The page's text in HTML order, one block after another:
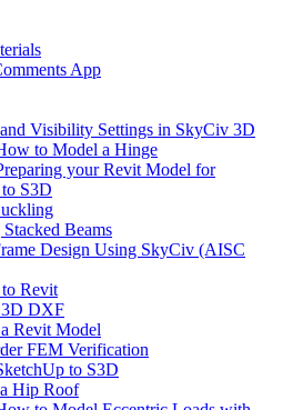
App
Visibility Settings in SkyCiv 3D
to Model a Hinge
your Revit Model for
S3D
Beams
Design Using SkyCiv (AISC
Revit
DXF
Revit Model
FEM Verification
to S3D
Hip Roof